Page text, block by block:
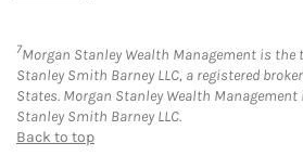
7Morgan Stanley Wealth Management is the
Stanley Smith Barney LLC, a registered
States. Morgan Stanley Wealth
Stanley Smith Barney LLC.
Back to top